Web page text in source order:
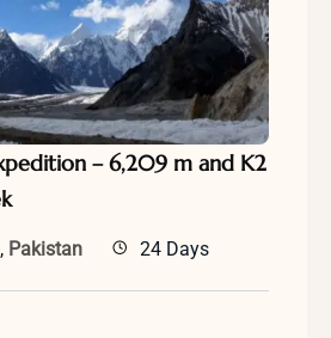
– 6,209 m and K2
, Pakistan 24 Days